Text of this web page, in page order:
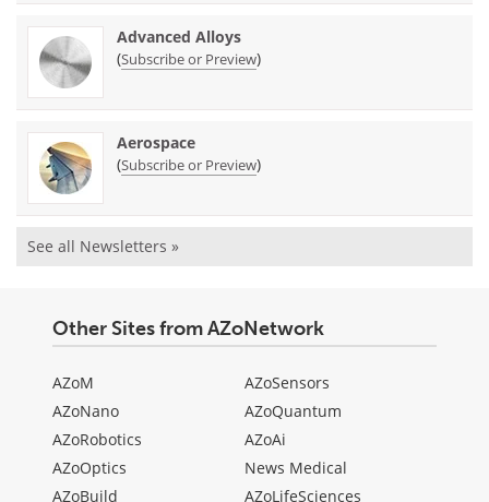
Advanced Alloys
(Subscribe or Preview)
Aerospace
(Subscribe or Preview)
See all Newsletters »
Other Sites from AZoNetwork
AZoM
AZoNano
AZoRobotics
AZoOptics
AZoBuild
AZoSensors
AZoQuantum
AZoAi
News Medical
AZoLifeSciences